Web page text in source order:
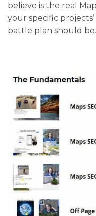
believe is the real
your specific
battle plan should be.